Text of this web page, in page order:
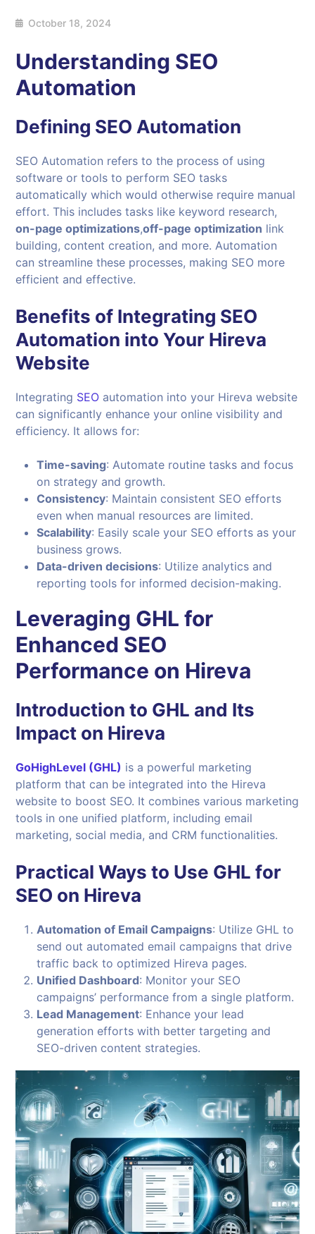
October 18, 2024
Understanding SEO
Automation
Defining SEO Automation
SEO Automation refers to the process of using
software or tools to perform SEO tasks
automatically which would otherwise require manual
effort. This includes tasks like keyword research,
on-page optimizations,off-page optimization link
building, content creation, and more. Automation
can streamline these processes, making SEO more
efficient and effective.
Benefits of Integrating SEO
Automation into Your Hireva
Website
Integrating SEO automation into your Hireva website
can significantly enhance your online visibility and
efficiency. It allows for:
Time-saving: Automate routine tasks and focus
on strategy and growth.
Consistency: Maintain consistent SEO efforts
even when manual resources are limited.
Scalability: Easily scale your SEO efforts as your
business grows.
Data-driven decisions: Utilize analytics and
reporting tools for informed decision-making.
Leveraging GHL for
Enhanced SEO
Performance on Hireva
Introduction to GHL and Its
Impact on Hireva
GoHighLevel (GHL) is a powerful marketing
platform that can be integrated into the Hireva
website to boost SEO. It combines various marketing
tools in one unified platform, including email
marketing, social media, and CRM functionalities.
Practical Ways to Use GHL for
SEO on Hireva
Automation of Email Campaigns: Utilize GHL to
send out automated email campaigns that drive
traffic back to optimized Hireva pages.
Unified Dashboard: Monitor your SEO
campaigns’ performance from a single platform.
Lead Management: Enhance your lead
generation efforts with better targeting and
SEO-driven content strategies.